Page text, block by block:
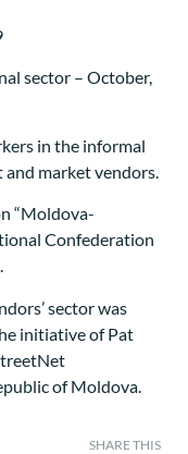
sector – October,
in the informal
market vendors.
“Moldova-
Confederation
sector was
initiative of Pat
of Moldova.
SHARE THIS